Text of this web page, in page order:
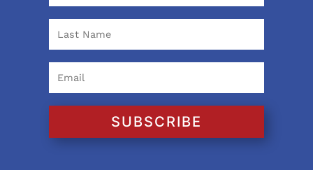
SUBSCRIBE